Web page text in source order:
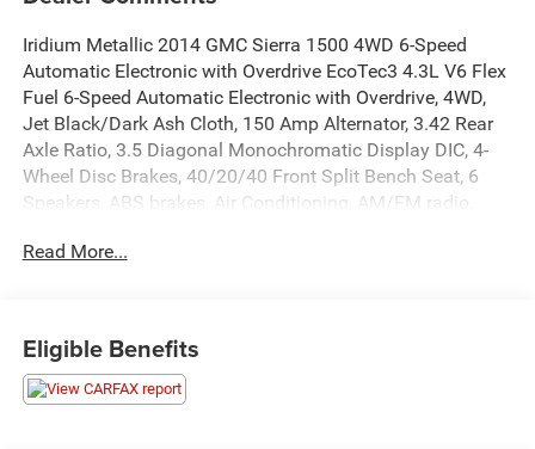
Iridium Metallic 2014 GMC Sierra 1500 4WD 6-Speed
Automatic Electronic with Overdrive EcoTec3 4.3L V6 Flex
Fuel 6-Speed Automatic Electronic with Overdrive, 4WD,
Jet Black/Dark Ash Cloth, 150 Amp Alternator, 3.42 Rear
Axle Ratio, 3.5 Diagonal Monochromatic Display DIC, 4-
Wheel Disc Brakes, 40/20/40 Front Split Bench Seat, 6
Speakers, ABS brakes, Air Conditioning, AM/FM radio,
chrome, Chrome Grille Surround, Cloth Seat Trim, Delay-
Front anti-roll bar, Front Center Armrest w/Storage, Front
Frame-Mounted Black Recovery Hooks, Front License
Plate Kit, Front reading lights, Front wheel independent
Read More...
Eligible Benefits